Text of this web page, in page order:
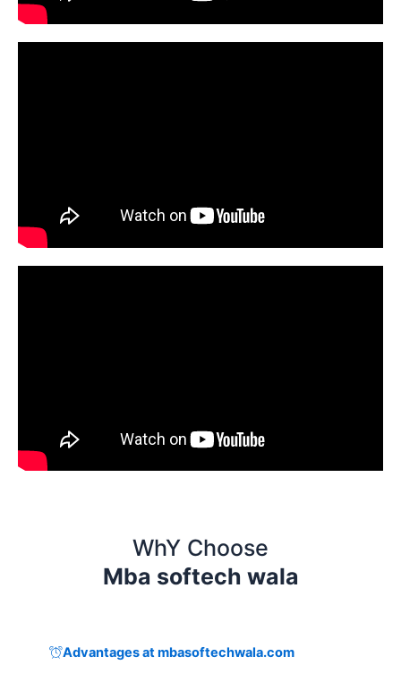
WhY Choose
Mba softech wala
Advantages at mbasoftechwala.com